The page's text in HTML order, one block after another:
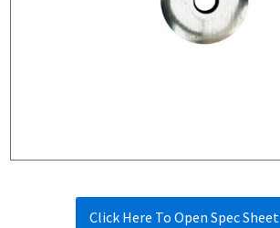
Click Here To Open Spec Sheet